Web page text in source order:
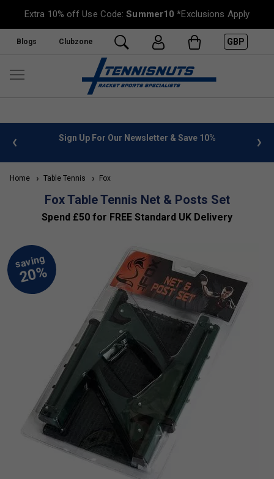
Extra 10% off Use Code:Summer10 *Exclusions Apply
Blogs Clubzone GBP
info Sign Up For Our Newsletter & Save 10%
Home Table Tennis Fox
Fox Table Tennis Net & Posts Set
Spend £50 for FREE Standard UK Delivery